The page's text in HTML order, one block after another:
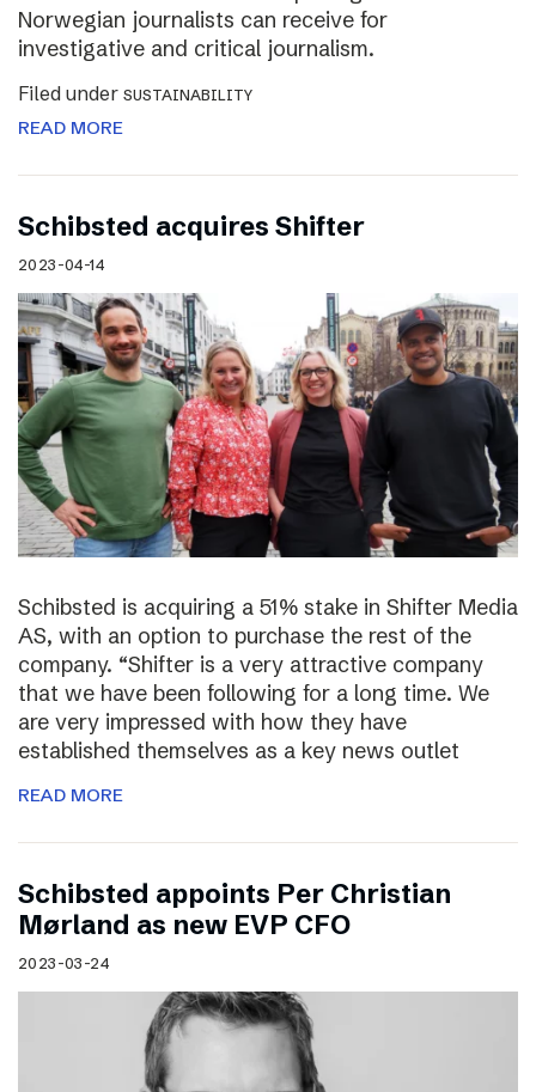
Norwegian journalists can receive for
investigative and critical journalism.
Filed under SUSTAINABILITY
READ MORE
Schibsted acquires Shifter
2023-04-14
Schibsted is acquiring a 51% stake in Shifter Media
AS, with an option to purchase the rest of the
company. “Shifter is a very attractive company
that we have been following for a long time. We
are very impressed with how they have
established themselves as a key news outlet
READ MORE
Schibsted appoints Per Christian
Mørland as new EVP CFO
2023-03-24